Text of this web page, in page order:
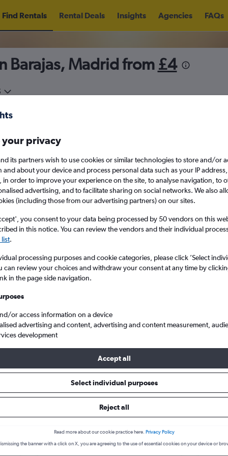
Find Rentals Rental Deals Insights Agencies FAQs
Barajas, Madrid from £4
for rental cars through
Price tracking
Holding out for a great deal?
notifiedwhen prices are reduced.
Customized
Filter by rental agency, car
in Barajas, Madrid
car hire deals
Vauxhall Corsa £4/day
2
M A/C
your privacy
its partners wish to use cookies or similar technologies to store and/or
and about your device and process personal data such as your IP
in order to improve your experience on the site, to analyse navigation, to
advertising, and to facilitate sharing on social networks. We also
(including those from our advertising partners) on our sites.
you consent to your data being processed by 50 vendors on this
in this notice. You can review the vendors and their individual
.
processing purposes and cookie categories, please click ’Select
can review your choices and withdraw your consent at any time by
in the page side navigation.
or access information on a device
advertising and content, advertising and content measurement,
development
Accept all
Select individual purposes
Reject all
Read more about our cookie practice here. Privacy Policy
the banner with a click on X, you are agreeing to the use of essential cookies on your device or
August 2026
W T F S S
5
12 13 14 15 16
20
September
M T W T F
14 15 16 17 18